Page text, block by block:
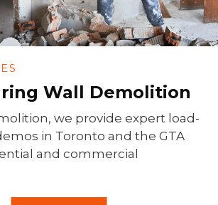
Wall Demolition
we provide expert load-
in Toronto and the GTA
and commercial